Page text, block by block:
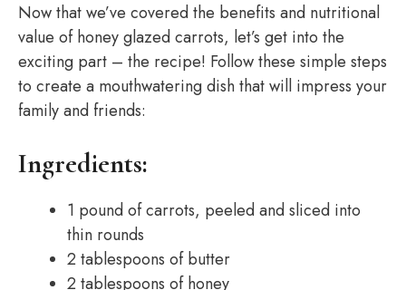
Now that we’ve covered the benefits and nutritional
value of honey glazed carrots, let’s get into the
exciting part – the recipe! Follow these simple steps
to create a mouthwatering dish that will impress your
family and friends:
Ingredients:
1 pound of carrots, peeled and sliced into
thin rounds
2 tablespoons of butter
2 tablespoons of honey